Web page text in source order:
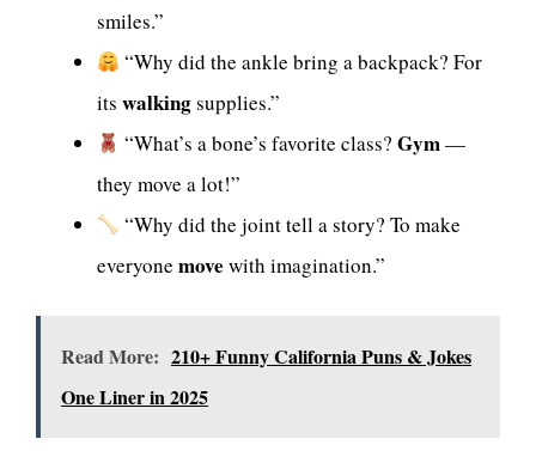
smiles.”
“Why did the ankle bring a backpack? For
its walkingsupplies.”
“What’s a bone’s favorite class?Gym—
they move a lot!”
“Why did the joint tell a story? To make
everyone move with imagination.”
Read More: 210+ Funny California Puns & Jokes
One Liner in 2025